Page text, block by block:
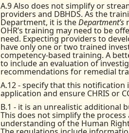
A.9 Also does not simplify or
providers and DBHDS. As the
Department, it is theDepartment’s
OHR’s training may need to be
need. Expecting providers to
have only one or two trained
competency-based training. A
to include an evaluation of
recommendations for remedial
A.12 - specify that this
application and ensure CHRIS or
B.1 - it is an unrealistic additional
This does not simplify the
understanding of the Human